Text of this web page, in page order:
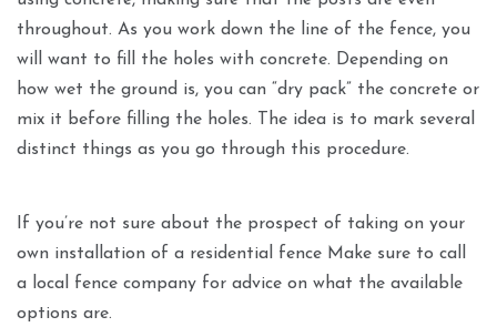
throughout. As you work down the line of the fence, you
will want to fill the holes with concrete. Depending on
how wet the ground is, you can “dry pack” the concrete or
mix it before filling the holes. The idea is to mark several
distinct things as you go through this procedure.
If you’re not sure about the prospect of taking on your
own installation of a residential fence Make sure to call
a local fence company for advice on what the available
options are.